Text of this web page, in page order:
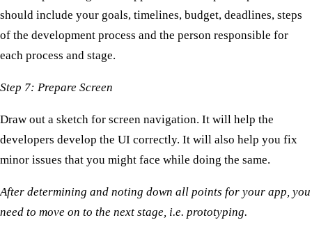
should include your goals, timelines, budget, deadlines, steps
of the development process and the person responsible for
each process and stage.
Step 7: Prepare Screen
Draw out a sketch for screen navigation. It will help the
developers develop the UI correctly. It will also help you fix
minor issues that you might face while doing the same.
After determining and noting down all points for your app, you
need to move on to the next stage, i.e. prototyping.